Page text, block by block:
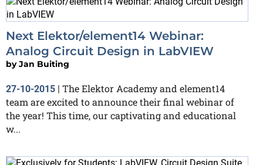
Next Elektor/element14 Webinar:
Analog Circuit Design in LabVIEW
byJan Buiting
27-10-2015 | The Elektor Academy and element14
team are excited to announce their final webinar of
the year! This time, our captivating and educational
w...